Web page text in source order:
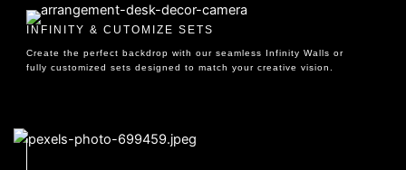
INFINITY & CUTOMIZE SETS
Create the perfect backdrop with our seamless Infinity Walls or
fully customized sets designed to match your creative vision.